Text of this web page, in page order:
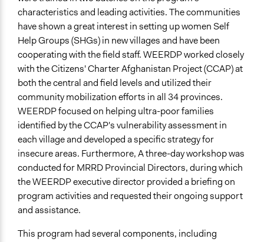
Changes in civic capacities
Implementers of Change
Lay Public
characteristics and leading activities. The communities
have shown a great interest in setting up women Self
Help Groups (SHGs) in new villages and have been
cooperating with the field staff. WEERDP worked closely
with the Citizens' Charter Afghanistan Project (CCAP) at
both the central and field levels and utilized their
community mobilization efforts in all 34 provinces.
WEERDP focused on helping ultra-poor families
identified by the CCAP's vulnerability assessment in
each village and developed a specific strategy for
insecure areas. Furthermore, A three-day workshop was
conducted for MRRD Provincial Directors, during which
the WEERDP executive director provided a briefing on
program activities and requested their ongoing support
and assistance.
This program had several components, including